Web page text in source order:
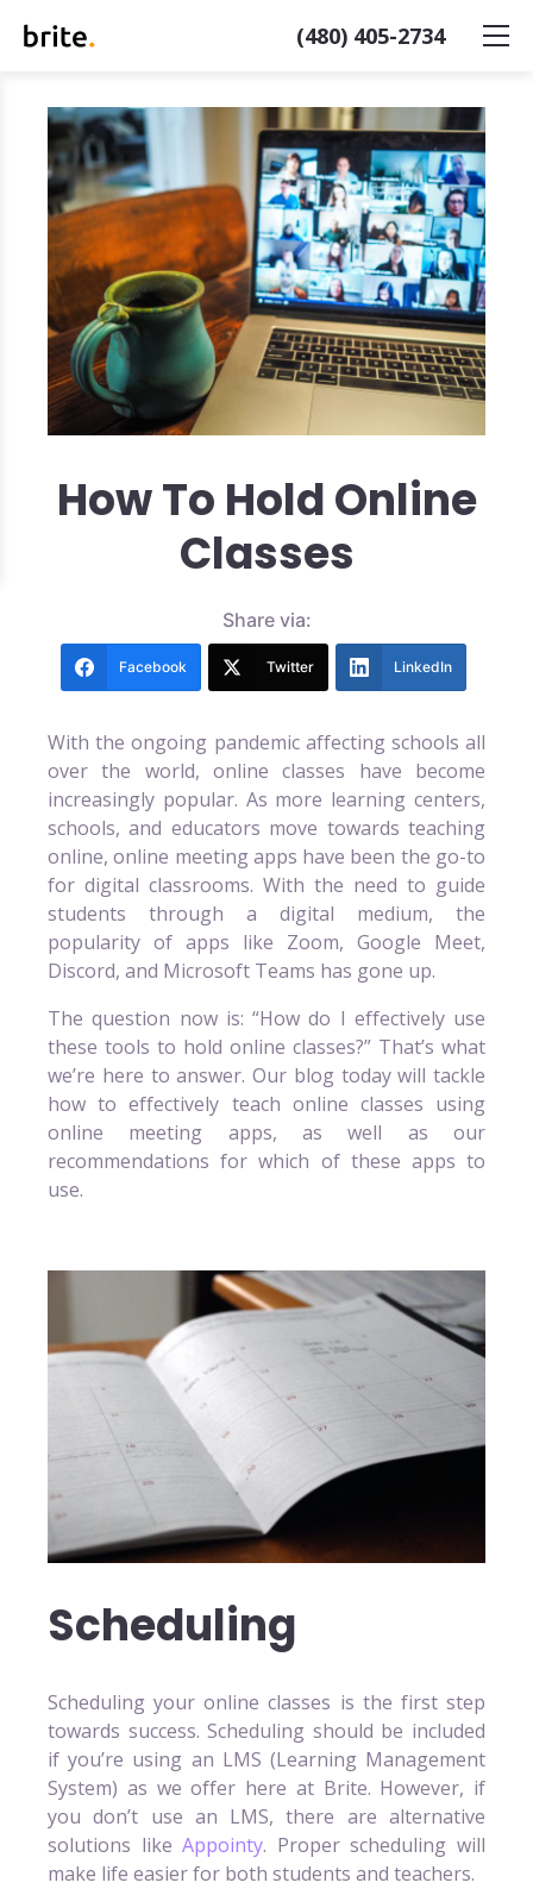
(480) 405-2734
How To Hold Online
Classes
Share via:
Facebook Twitter LinkedIn
With the ongoing pandemic affecting schools all
over the world, online classes have become
increasingly popular. As more learning centers,
schools, and educators move towards teaching
online, online meeting apps have been the go-to
for digital classrooms. With the need to guide
students through a digital medium, the
popularity of apps like Zoom, Google Meet,
Discord, and Microsoft Teams has gone up.
The question now is: “How do I effectively use
these tools to hold online classes?” That’s what
we’re here to answer. Our blog today will tackle
how to effectively teach online classes using
online meeting apps, as well as our
recommendations for which of these apps to
use.
Scheduling
Scheduling your online classes is the first step
towards success. Scheduling should be included
if you’re using an LMS (Learning Management
System) as we offer here at Brite. However, if
you don’t use an LMS, there are alternative
solutions likeAppointy. Proper scheduling will
make life easier for both students and teachers.